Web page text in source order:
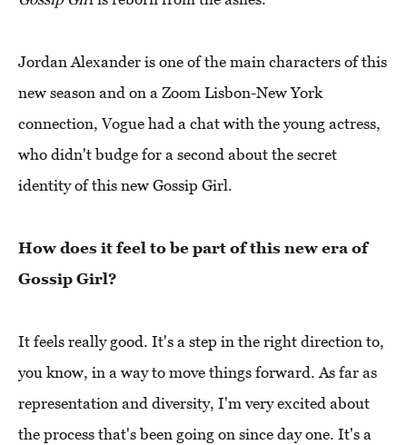
Jordan Alexander is one of the main characters of this
new season and on a Zoom Lisbon-New York
connection, Vogue had a chat with the young actress,
who didn't budge for a second about the secret
identity of this new Gossip Girl.
How does it feel to be part of this new era of
Gossip Girl?
It feels really good. It's a step in the right direction to,
you know, in a way to move things forward. As far as
representation and diversity, I'm very excited about
the process that's been going on since day one. It's a